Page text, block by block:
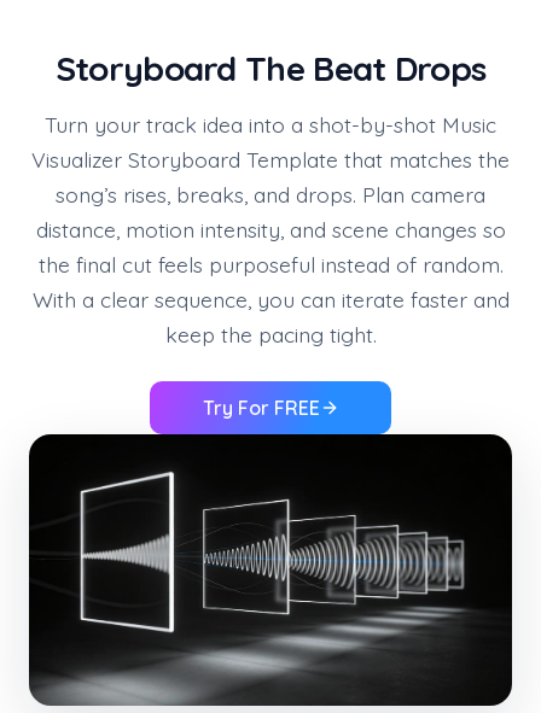
Storyboard The Beat Drops
Turn your track idea into a shot-by-shot Music
Visualizer Storyboard Template that matches the
song’s rises, breaks, and drops. Plan camera
distance, motion intensity, and scene changes so
the final cut feels purposeful instead of random.
With a clear sequence, you can iterate faster and
keep the pacing tight.
Try For FREE